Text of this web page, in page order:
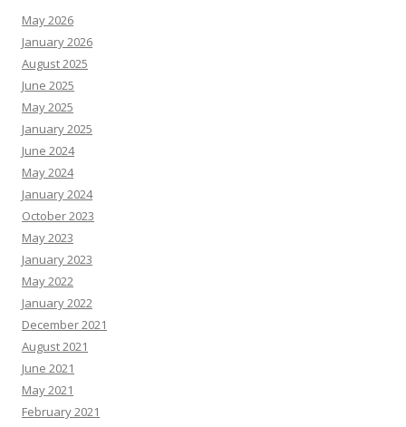
May 2026
January 2026
August 2025
June 2025
May 2025
January 2025
June 2024
May 2024
January 2024
October 2023
May 2023
January 2023
May 2022
January 2022
December 2021
August 2021
June 2021
May 2021
February 2021